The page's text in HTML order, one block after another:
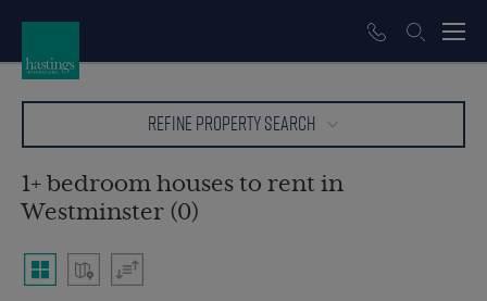
REFINE PROPERTY SEARCH
1+ bedroom houses to rent in
Westminster (0)